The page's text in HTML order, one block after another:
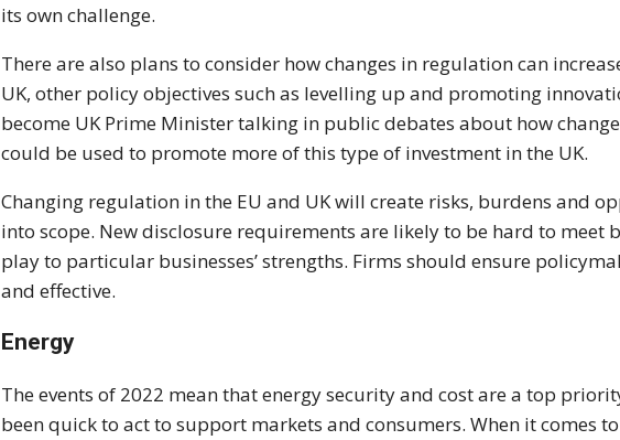
its own challenge.
There are also plans to consider how changes in regulation can
UK, other policy objectives such as levelling up and promoting
become UK Prime Minister talking in public debates about how
could be used to promote more of this type of investment in the UK.
Changing regulation in the EU and UK will create risks, burdens and
into scope. New disclosure requirements are likely to be hard to meet
play to particular businesses’ strengths. Firms should ensure
and effective.
Energy
The events of 2022 mean that energy security and cost are a top
been quick to act to support markets and consumers. When it comes